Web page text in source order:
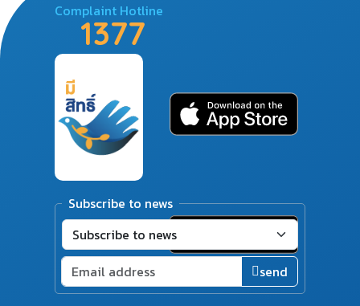
Complaint Hotline
1377
Subscribe to news
send